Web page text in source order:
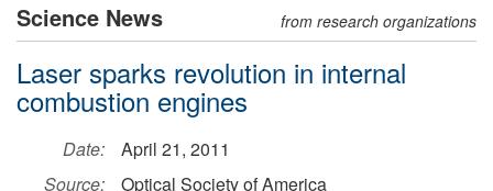
Science News from research organizations
Laser sparks revolution in internal
combustion engines
Date:
April 21, 2011
Source:
Optical Society of America